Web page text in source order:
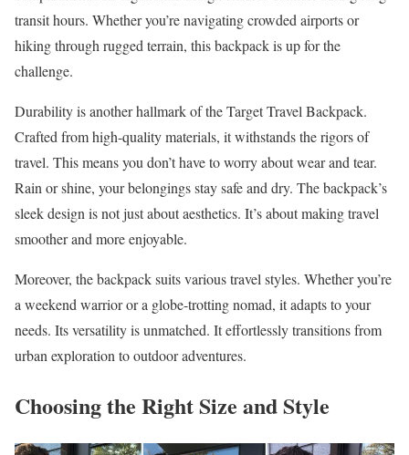
transit hours. Whether you’re navigating crowded airports or
hiking through rugged terrain, this backpack is up for the
challenge.
Durability is another hallmark of the Target Travel Backpack.
Crafted from high-quality materials, it withstands the rigors of
travel. This means you don’t have to worry about wear and tear.
Rain or shine, your belongings stay safe and dry. The backpack’s
sleek design is not just about aesthetics. It’s about making travel
smoother and more enjoyable.
Moreover, the backpack suits various travel styles. Whether you’re
a weekend warrior or a globe-trotting nomad, it adapts to your
needs. Its versatility is unmatched. It effortlessly transitions from
urban exploration to outdoor adventures.
Choosing the Right Size and Style